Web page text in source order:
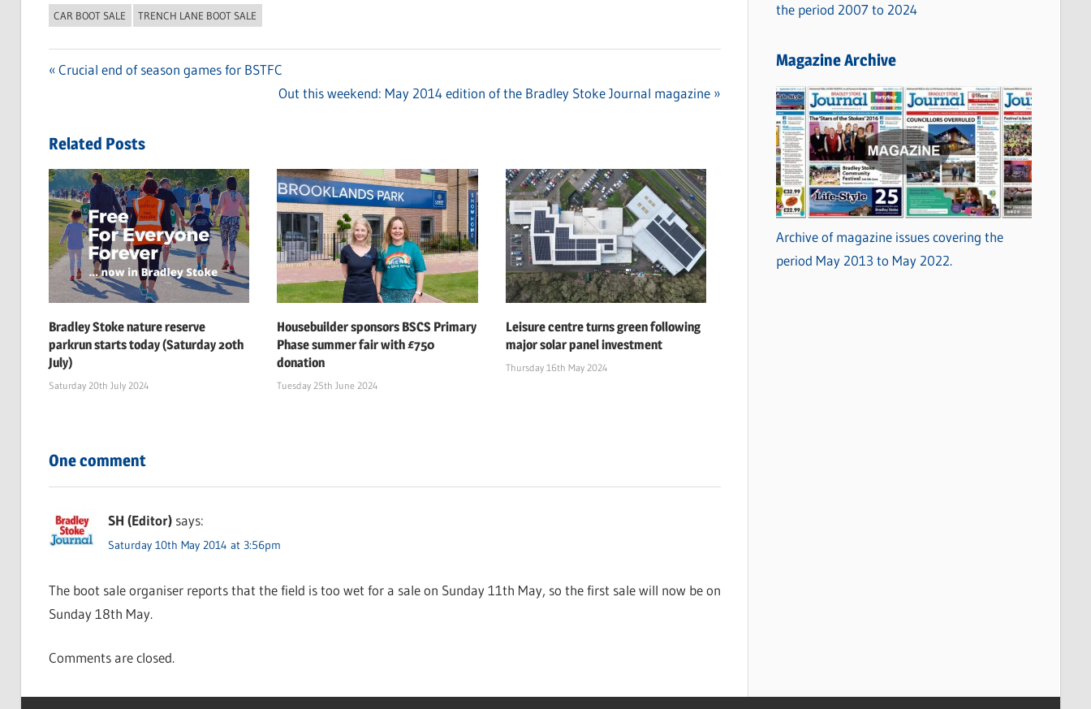
CAR BOOT SALE TRENCH LANE BOOT SALE
Previous
Crucial end of season games for BSTFC
Next
Out this weekend: May 2014 edition of the Bradley Stoke Journal magazine
Related Posts
Bradley Stoke nature reserve
parkrun starts today (Saturday 20th
July)
Saturday 20th July 2024
Housebuilder sponsors BSCS Primary
Phase summer fair with £750
donation
Tuesday 25th June 2024
Leisure centre turns green following
major solar panel investment
Thursday 16th May 2024
One comment
SH (Editor) says:
Saturday 10th May 2014 at 3:56pm
The boot sale organiser reports that the field is too wet for a sale on Sunday 11th May, so the first sale will now be on
Sunday 18th May.
Comments are closed.
the period 2007 to 2024
Magazine Archive
Archive of magazine issues covering the
period May 2013 to May 2022.